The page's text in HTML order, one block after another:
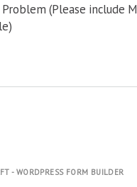
Problem (Please include
- WORDPRESS FORM BUILDER